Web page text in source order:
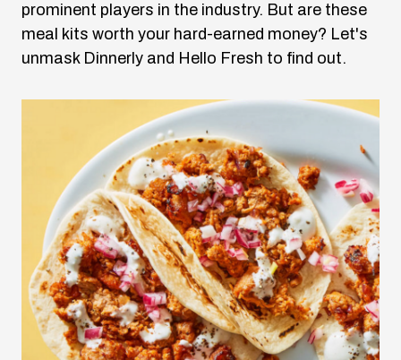
prominent players in the industry. But are these
meal kits worth your hard-earned money? Let's
unmask Dinnerly and Hello Fresh to find out.